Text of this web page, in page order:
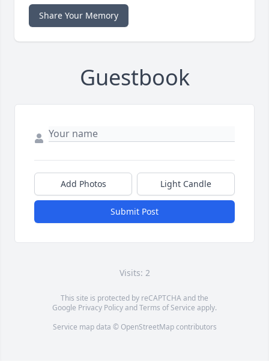
Share Your Memory
Guestbook
Add Photos Light Candle
Submit Post
Visits: 2
This site is protected by reCAPTCHA and the
Google Privacy PolicyandTerms of Service apply.
Service map data © OpenStreetMapcontributors